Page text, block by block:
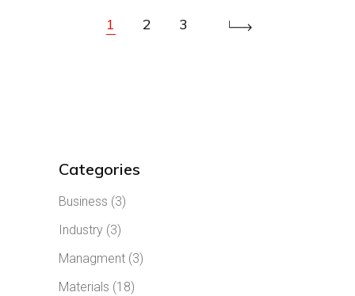
1 2 3
Categories
Business (3)
Industry (3)
Managment (3)
Materials (18)